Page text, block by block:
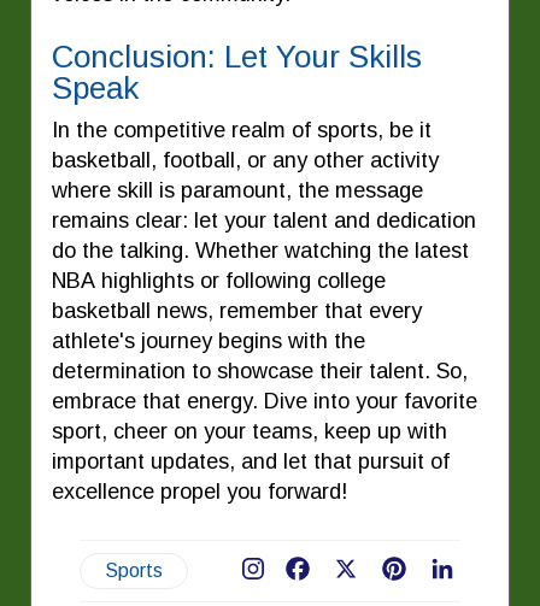
Conclusion: Let Your Skills
Speak
In the competitive realm of sports, be it
basketball, football, or any other activity
where skill is paramount, the message
remains clear: let your talent and dedication
do the talking. Whether watching the latest
NBA highlights or following college
basketball news, remember that every
athlete's journey begins with the
determination to showcase their talent. So,
embrace that energy. Dive into your favorite
sport, cheer on your teams, keep up with
important updates, and let that pursuit of
excellence propel you forward!
Sports Pinterest
Facebook